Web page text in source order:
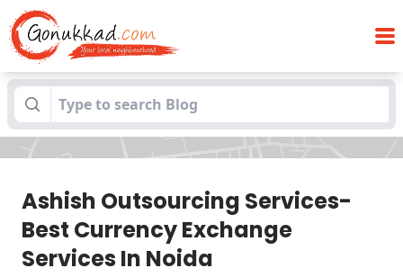
Blogs Ashish Outsourcing Services-Best
Currency Exchange Services In Noida
Ashish Outsourcing Services-
Best Currency Exchange
Services In Noida